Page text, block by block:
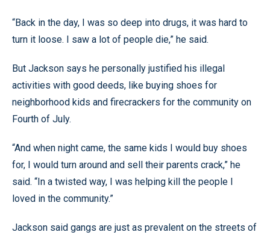
“Back in the day, I was so deep into drugs, it was hard to
turn it loose. I saw a lot of people die,” he said.
But Jackson says he personally justified his illegal
activities with good deeds, like buying shoes for
neighborhood kids and firecrackers for the community on
Fourth of July.
“And when night came, the same kids I would buy shoes
for, I would turn around and sell their parents crack,” he
said. “In a twisted way, I was helping kill the people I
loved in the community.”
Jackson said gangs are just as prevalent on the streets of